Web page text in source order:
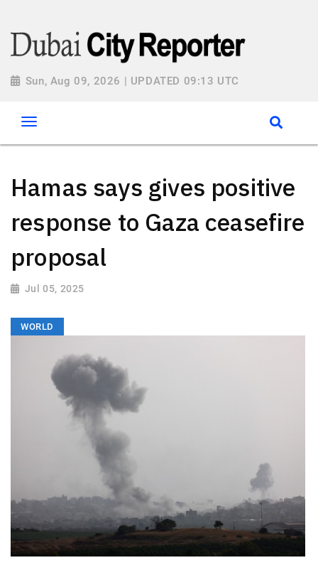
Sun, Aug 09, 2026 | UPDATED 09:13 UTC
Hamas says gives positive
response to Gaza ceasefire
proposal
Jul 05, 2025
WORLD